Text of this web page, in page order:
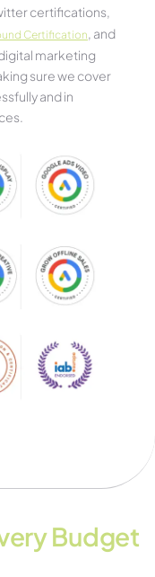
certifications,
Certification, and
marketing
sure we cover
and in
Budget